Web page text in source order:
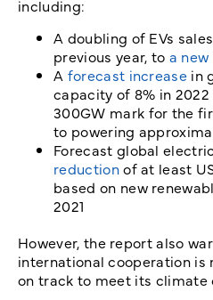
including:
A doubling of EVs
previous year, to a
A forecast increase in
capacity of 8% in
300GW mark for the
to powering
Forecast global
reductionof at least
based on new
2021
However, the report also
international cooperation is
on track to meet its climate